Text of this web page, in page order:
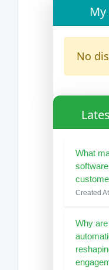
No
What
Created
Why